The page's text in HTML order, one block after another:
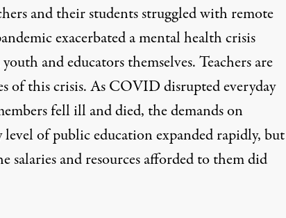
and theirstudents struggledwith remote
exacerbated amental health crisis
youth and educators themselves. Teachers are
of this crisis. As COVID disrupted everyday
fell ill and died, the demands on
level of public education expanded rapidly, but
salaries and resources afforded to them did